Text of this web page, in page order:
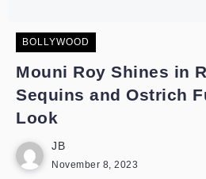
BOLLYWOOD
Mouni Roy Shines in
Sequins and Ostrich
Look
JB
November 8, 2023